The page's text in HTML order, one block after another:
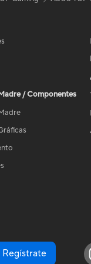
/ Componentes
Regístrate